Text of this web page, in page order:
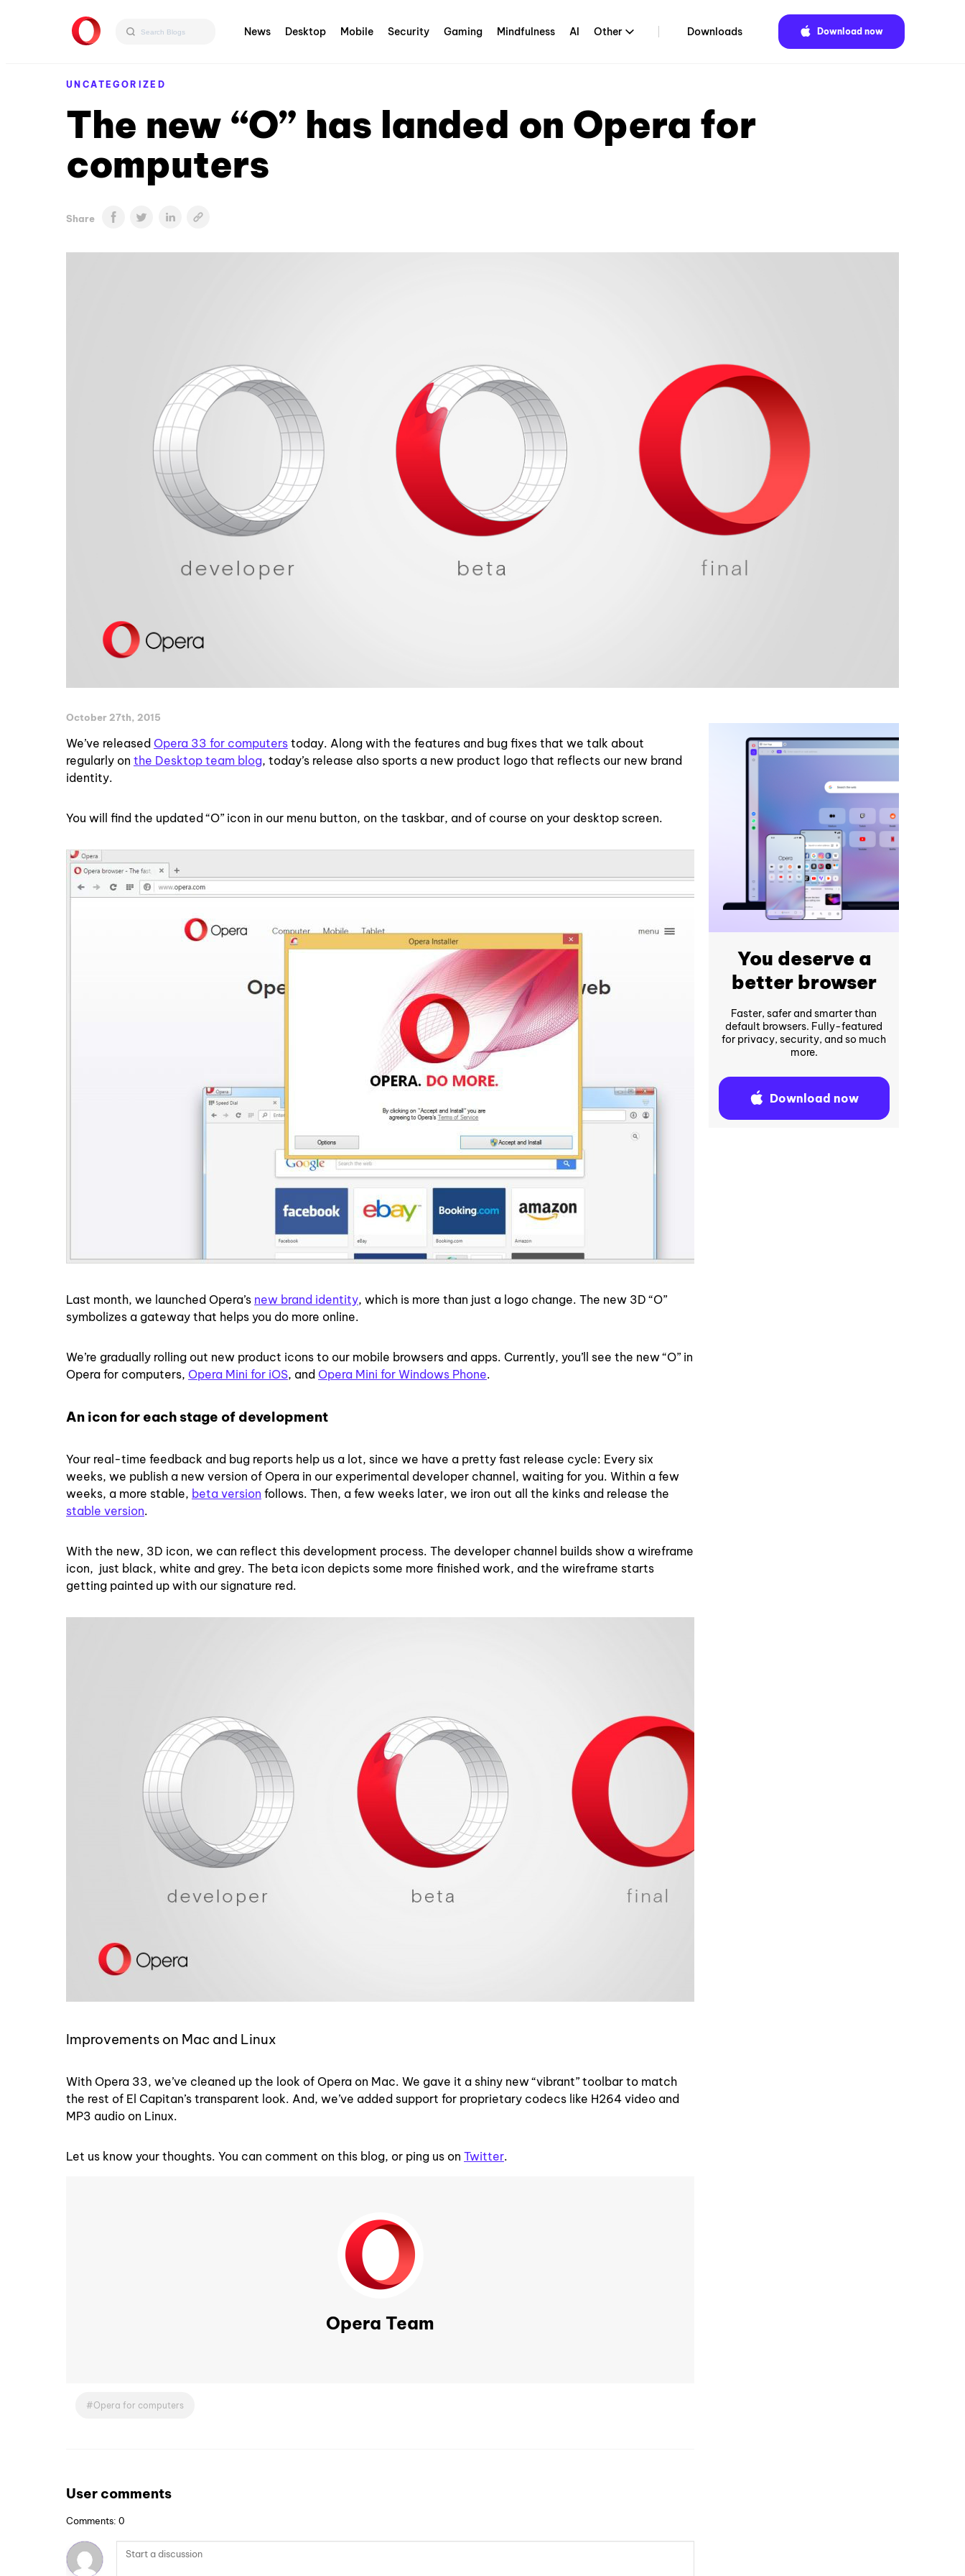
News Desktop Mobile Security Gaming Mindfulness AI Other Downloads Download now
UNCATEGORIZED
The new “O” has landed on Opera for
computers
Share
October 27th, 2015
We’ve released Opera 33 for computers today. Along with the features and bug fixes that we talk about
regularly on the Desktop team blog, today’s release also sports a new product logo that reflects our new brand
identity.
You will find the updated “O” icon in our menu button, on the taskbar, and of course on your desktop screen.
Last month, we launched Opera’s new brand identity, which is more than just a logo change. The new 3D “O”
symbolizes a gateway that helps you do more online.
We’re gradually rolling out new product icons to our mobile browsers and apps. Currently, you’ll see the new “O” in
Opera for computers, Opera Mini for iOS, and Opera Mini for Windows Phone.
An icon for each stage of development
Your real-time feedback and bug reports help us a lot, since we have a pretty fast release cycle: Every six
weeks, we publish a new version of Opera in our experimental developer channel, waiting for you. Within a few
weeks, a more stable, beta version follows. Then, a few weeks later, we iron out all the kinks and release the
stable version.
With the new, 3D icon, we can reflect this development process. The developer channel builds show a wireframe
icon, just black, white and grey. The beta icon depicts some more finished work, and the wireframe starts
getting painted up with our signature red.
Improvements on Mac and Linux
With Opera 33, we’ve cleaned up the look of Opera on Mac. We gave it a shiny new “vibrant” toolbar to match
the rest of El Capitan’s transparent look. And, we’ve added support for proprietary codecs like H264 video and
MP3 audio on Linux.
Let us know your thoughts. You can comment on this blog, or ping us on Twitter.
Opera Team
Opera for computers
User comments
Comments: 0
You deserve a
better browser
Faster, safer and smarter than
default browsers. Fully-featured
for privacy, security, and so much
more.
Download now